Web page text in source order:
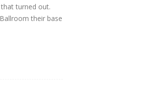
turned out.
their base